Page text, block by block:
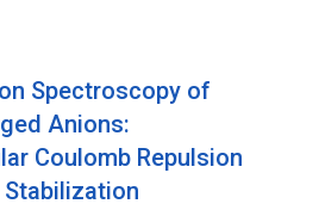
Spectroscopy of
Anions:
Coulomb Repulsion